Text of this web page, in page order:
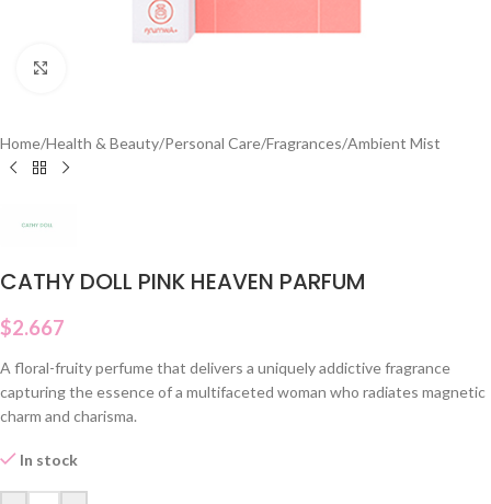
Home/Health & Beauty/Personal Care/Fragrances/Ambient Mist
CATHY DOLL PINK HEAVEN PARFUM
$2.667
A floral-fruity perfume that delivers a uniquely addictive fragrance
capturing the essence of a multifaceted woman who radiates magnetic
charm and charisma.
In stock